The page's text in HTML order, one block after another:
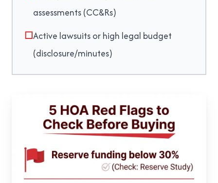
assessments (CC&Rs)
☐Active lawsuits or high legal budget
(disclosure/minutes)